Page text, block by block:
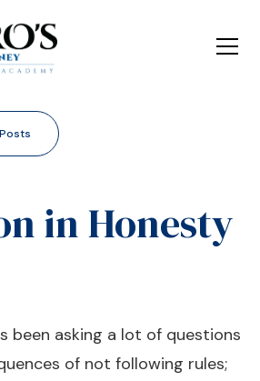
in Honesty
been asking a lot of questions
of not following rules;